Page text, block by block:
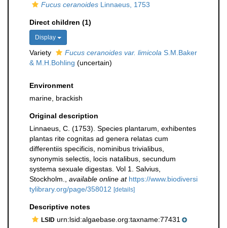
Fucus ceranoides Linnaeus, 1753
Direct children (1)
Display
Variety Fucus ceranoides var. limicola S.M.Baker
& M.H.Bohling (uncertain)
Environment
marine, brackish
Original description
Linnaeus, C. (1753). Species plantarum, exhibentes
plantas rite cognitas ad genera relatas cum
differentiis specificis, nominibus trivialibus,
synonymis selectis, locis natalibus, secundum
systema sexuale digestas. Vol 1. Salvius,
Stockholm.
available online at https://www.biodiversi
tylibrary.org/page/358012 [details]
Descriptive notes
LSID urn:lsid:algaebase.org:taxname:77431